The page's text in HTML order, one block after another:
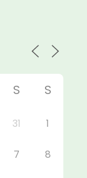
S S
31 1
7 8